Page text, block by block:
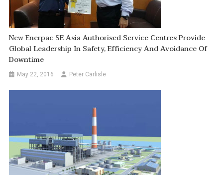
New Enerpac SE Asia Authorised Service Centres Provide
Global Leadership In Safety, Efficiency And Avoidance Of
Downtime
May 22, 2016 Peter Carlisle